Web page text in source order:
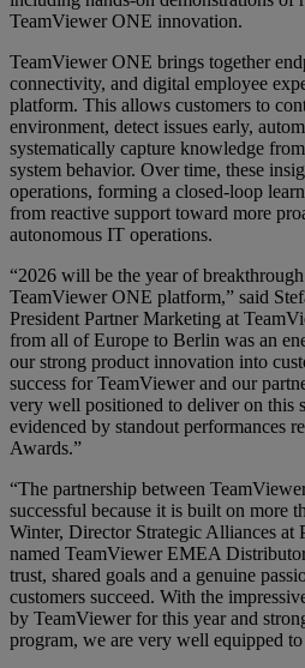
TeamViewer ONE innovation.
TeamViewer ONE brings together
connectivity, and digital employee
platform. This allows customers to
environment, detect issues early,
systematically capture knowledge
system behavior. Over time, these
operations, forming a closed‑loop
from reactive support toward more
autonomous IT operations.
“2026 will be the year of
TeamViewer ONE platform,” said
President Partner Marketing at
from all of Europe to Berlin was an
our strong product innovation into
success for TeamViewer and our
very well positioned to deliver on this
evidenced by standout performances
Awards.”
“The partnership between
successful because it is built on more
Winter, Director Strategic Alliances at
named TeamViewer EMEA
trust, shared goals and a genuine
customers succeed. With the
by TeamViewer for this year and
program, we are very well equipped